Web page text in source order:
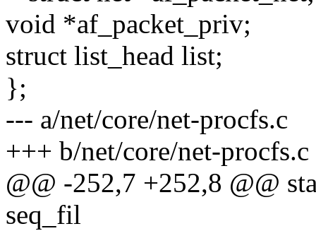
void *af_packet_priv;
struct list_head list;
};
--- a/net/core/net-procfs.c
+++ b/net/core/net-procfs.c
@@ -252,7 +252,8 @@
seq_fil